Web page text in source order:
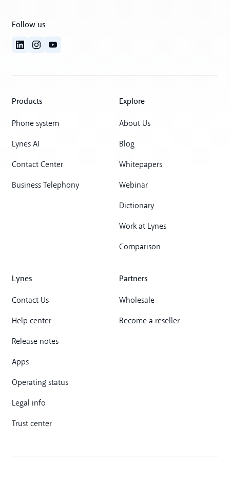
Follow us
Products
Phone system
Lynes AI
Contact Center
Business Telephony
Explore
About Us
Blog
Whitepapers
Webinar
Dictionary
Work at Lynes
Comparison
Lynes
Contact Us
Help center
Release notes
Apps
Operating status
Legal info
Trust center
Partners
Wholesale
Become a reseller